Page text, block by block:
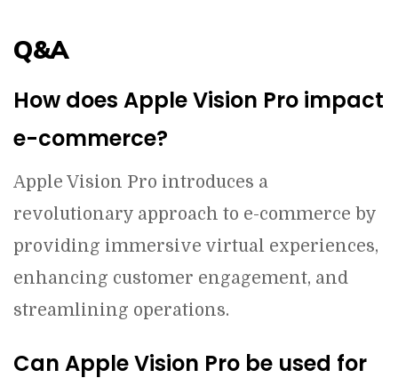
Q&A
How does Apple Vision Pro impact
e-commerce?
Apple Vision Pro introduces a
revolutionary approach to e-commerce by
providing immersive virtual experiences,
enhancing customer engagement, and
streamlining operations.
Can Apple Vision Pro be used for